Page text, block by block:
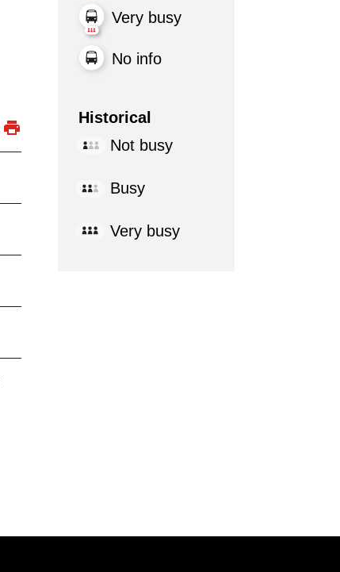
Very busy
No info
Historical
Not busy
Busy
Very busy